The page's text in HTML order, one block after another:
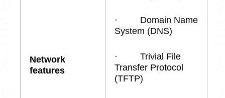
Network
features
· Domain Name
System (DNS)
· Trivial File
Transfer Protocol
(TFTP)